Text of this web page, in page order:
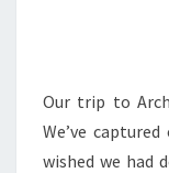
Our trip to
We’ve
wished we had